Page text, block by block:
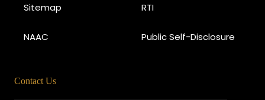
Sitemap RTI
NAAC Public Self-Disclosure
Contact Us